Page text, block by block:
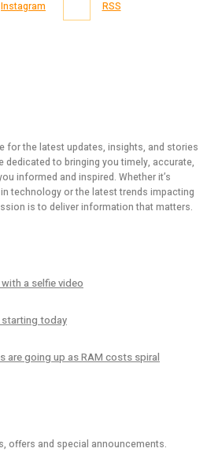
Instagram RSS
for the latest updates, insights, and stories
dedicated to bringing you timely, accurate,
informed and inspired. Whether it’s
technology or the latest trends impacting
is to deliver information that matters.
a selfie video
starting today
are going up as RAM costs spiral
offers and special announcements.